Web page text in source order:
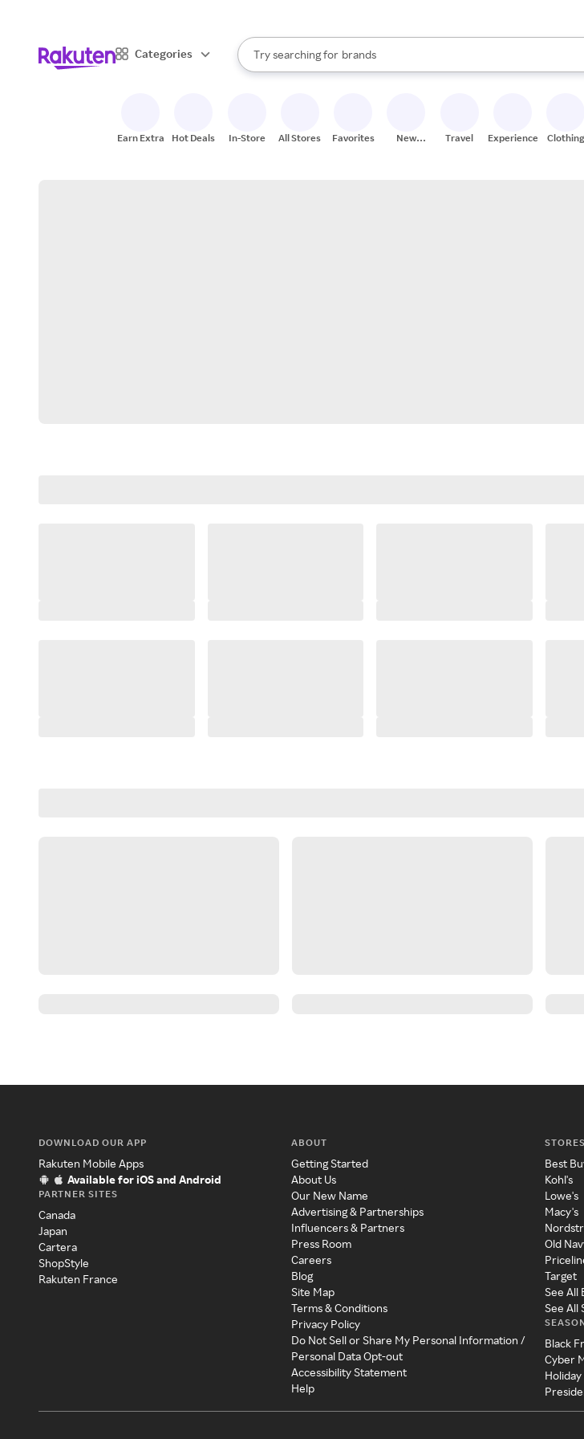
Categories
Search Rakuten
Try searching for
stores
brands
groceries
When autocomplete results are available, use the up and down
Earn Extra Hot Deals In-Store All Stores Favorites
New
Travel Experiences Clothing
DOWNLOAD OUR APP
Rakuten Mobile Apps
Available for iOS and Android
PARTNER SITES
Canada
Japan
Cartera
ShopStyle
Rakuten France
ABOUT
Getting Started
About Us
Our New Name
Advertising & Partnerships
Influencers & Partners
Press Room
Careers
Blog
Site Map
Terms & Conditions
Privacy Policy
Do Not Sell or Share My Personal Information /
Personal Data Opt-out
Accessibility Statement
Help
Best
Kohl's
Lowe's
Macy's
Old
Target
See All
See All
Black
Cyber